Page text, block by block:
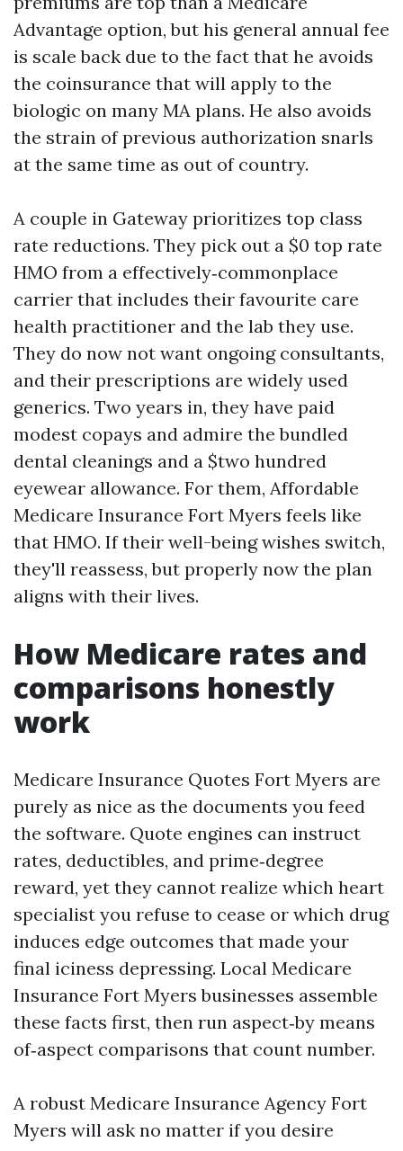
Advantage option, but his general annual fee
is scale back due to the fact that he avoids
the coinsurance that will apply to the
biologic on many MA plans. He also avoids
the strain of previous authorization snarls
at the same time as out of country.
A couple in Gateway prioritizes top class
rate reductions. They pick out a $0 top rate
HMO from a effectively‑commonplace
carrier that includes their favourite care
health practitioner and the lab they use.
They do now not want ongoing consultants,
and their prescriptions are widely used
generics. Two years in, they have paid
modest copays and admire the bundled
dental cleanings and a $two hundred
eyewear allowance. For them, Affordable
Medicare Insurance Fort Myers feels like
that HMO. If their well-being wishes switch,
they'll reassess, but properly now the plan
aligns with their lives.
How Medicare rates and
comparisons honestly
work
Medicare Insurance Quotes Fort Myers are
purely as nice as the documents you feed
the software. Quote engines can instruct
rates, deductibles, and prime‑degree
reward, yet they cannot realize which heart
specialist you refuse to cease or which drug
induces edge outcomes that made your
final iciness depressing. Local Medicare
Insurance Fort Myers businesses assemble
these facts first, then run aspect‑by means
of‑aspect comparisons that count number.
A robust Medicare Insurance Agency Fort
Myers will ask no matter if you desire